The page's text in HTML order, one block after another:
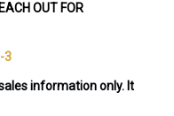
OUT FOR
3
information only. It